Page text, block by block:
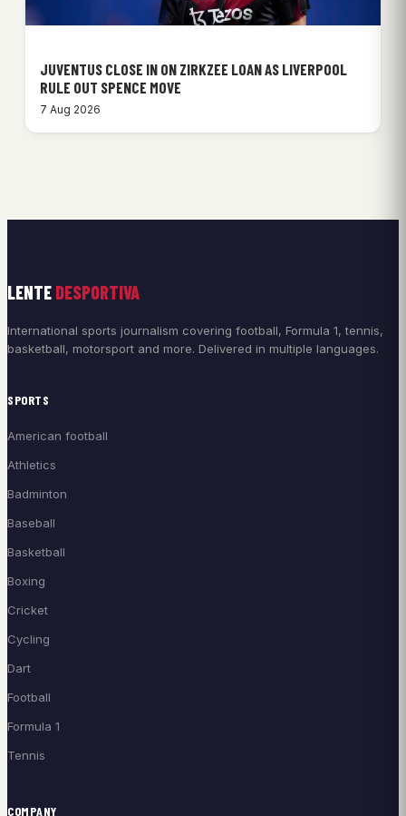
JUVENTUS CLOSE IN ON ZIRKZEE LOAN AS LIVERPOOL
RULE OUT SPENCE MOVE
7 Aug 2026
LENTE DESPORTIVA
International sports journalism covering football, Formula 1, tennis,
basketball, motorsport and more. Delivered in multiple languages.
SPORTS
American football
Athletics
Badminton
Baseball
Basketball
Boxing
Cricket
Cycling
Dart
Football
Formula 1
Tennis
COMPANY